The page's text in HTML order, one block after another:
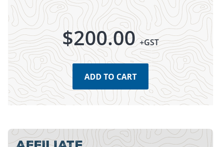
$200.00 +GST
ADD TO CART
Monday, July 13, 2026 - 15:01 Monday, July 13, 2026 - 15:01